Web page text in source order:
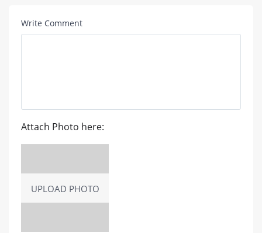
Write Comment
Attach Photo here:
UPLOAD PHOTO